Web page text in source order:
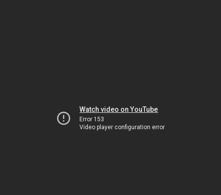
Watch video on YouTube
Error 153
Video player configuration error